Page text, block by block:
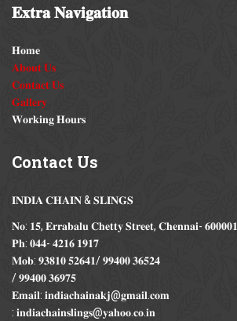
𝐄𝐱𝐭𝐫𝐚𝐍𝐚𝐯𝐢𝐠𝐚𝐭𝐢𝐨𝐧
𝐇𝐨𝐦𝐞
𝐀𝐛𝐨𝐮𝐭 𝐔𝐬
𝐂𝐨𝐧𝐭𝐚𝐜𝐭 𝐔𝐬
𝐆𝐚𝐥𝐥𝐞𝐫𝐲
𝐖𝐨𝐫𝐤𝐢𝐧𝐠 𝐇𝐨𝐮𝐫𝐬
Contact Us
𝐈𝐍𝐃𝐈𝐀 𝐂𝐇𝐀𝐈𝐍 & 𝐒𝐋𝐈𝐍𝐆𝐒
𝐍𝐨: 𝟏𝟓, 𝐄𝐫𝐫𝐚𝐛𝐚𝐥𝐮 𝐂𝐡𝐞𝐭𝐭𝐲 𝐒𝐭𝐫𝐞𝐞𝐭, 𝐂𝐡𝐞𝐧𝐧𝐚𝐢- 𝟔𝟎𝟎𝟎𝟎𝟏
𝐏𝐡: 𝟎𝟒𝟒- 𝟒𝟐𝟏𝟔 𝟏𝟗𝟏𝟕
𝐌𝐨𝐛: 𝟗𝟑𝟖𝟏𝟎 𝟓𝟐𝟔𝟒𝟏/ 𝟗𝟗𝟒𝟎𝟎 𝟑𝟔𝟓𝟐𝟒
/ 𝟗𝟗𝟒𝟎𝟎 𝟑𝟔𝟗𝟕𝟓
𝐄𝐦𝐚𝐢𝐥: 𝐢𝐧𝐝𝐢𝐚𝐜𝐡𝐚𝐢𝐧𝐚𝐤𝐣@𝐠𝐦𝐚𝐢𝐥.𝐜𝐨𝐦
: 𝐢𝐧𝐝𝐢𝐚𝐜𝐡𝐚𝐢𝐧𝐬𝐥𝐢𝐧𝐠𝐬@𝐲𝐚𝐡𝐨𝐨.𝐜𝐨.𝐢𝐧